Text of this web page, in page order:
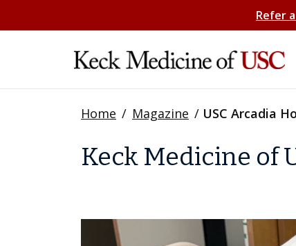
Refer
Home / Magazine / USC Arcadia
Keck Medicine of